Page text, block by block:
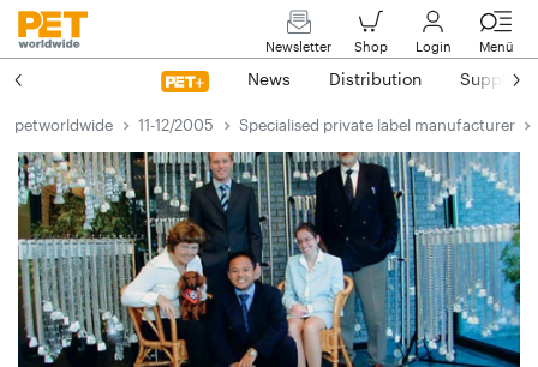
Newsletter Shop Login Menü
News Distribution Suppliers
petworldwide 11-12/2005 Specialised private label manufacturer